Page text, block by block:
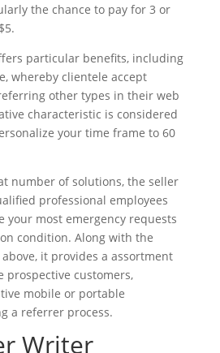
the chance to pay for 3 or
particular benefits, including
whereby clientele accept
other types in their web
characteristic is considered
your time frame to 60
number of solutions, the seller
professional employees
your most emergency requests
condition. Along with the
it provides a assortment
prospective customers,
mobile or portable
a referrer process.
Writer